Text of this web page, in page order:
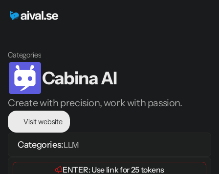
Categories
Cabina AI
Create with precision, work with passion.
Visit website
Categories:LLM
ENTER: Use link for 25 tokens